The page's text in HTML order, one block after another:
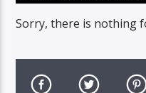
Sorry, there is nothing